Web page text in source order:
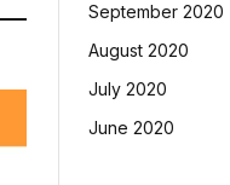
September 2020
August 2020
July 2020
June 2020